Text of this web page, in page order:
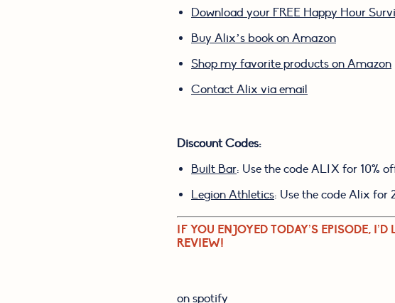
Download your FREE Happy Hour
Buy Alix’s book on Amazon
Shop my favorite products on Amazon
Contact Alix via email
Discount Codes:
Built Bar: Use the code ALIX for 10%
Legion Athletics: Use the code Alix for
IF YOU ENJOYED TODAY’S EPISODE,
REVIEW!
on spotify